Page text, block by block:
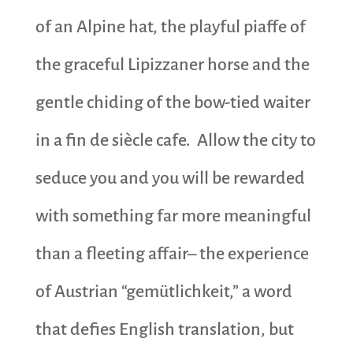
of an Alpine hat, the playful piaffe of
the graceful Lipizzaner horse and the
gentle chiding of the bow-tied waiter
in a fin de siècle cafe. Allow the city to
seduce you and you will be rewarded
with something far more meaningful
than a fleeting affair– the experience
of Austrian “gemütlichkeit,” a word
that defies English translation, but